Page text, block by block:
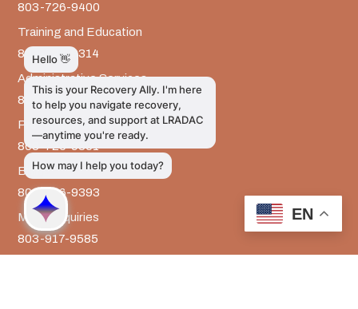
803-726-9400
Training and Education
803-726-9314
Administrative Services
803-726-9300
Prevention Services
803-726-9351
Billing
803-726-9393
Media Inquiries
803-917-9585
EN